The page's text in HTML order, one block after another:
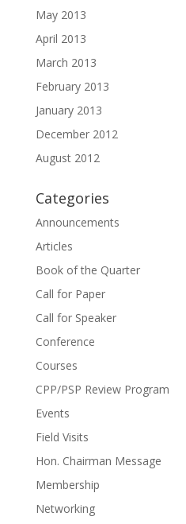
May 2013
April 2013
March 2013
February 2013
January 2013
December 2012
August 2012
Categories
Announcements
Articles
Book of the Quarter
Call for Paper
Call for Speaker
Conference
Courses
CPP/PSP Review Program
Events
Field Visits
Hon. Chairman Message
Membership
Networking